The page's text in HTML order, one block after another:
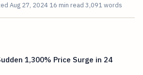
Aug 27, 2024 16 min read 3,091 words
1,300% Price Surge in 24